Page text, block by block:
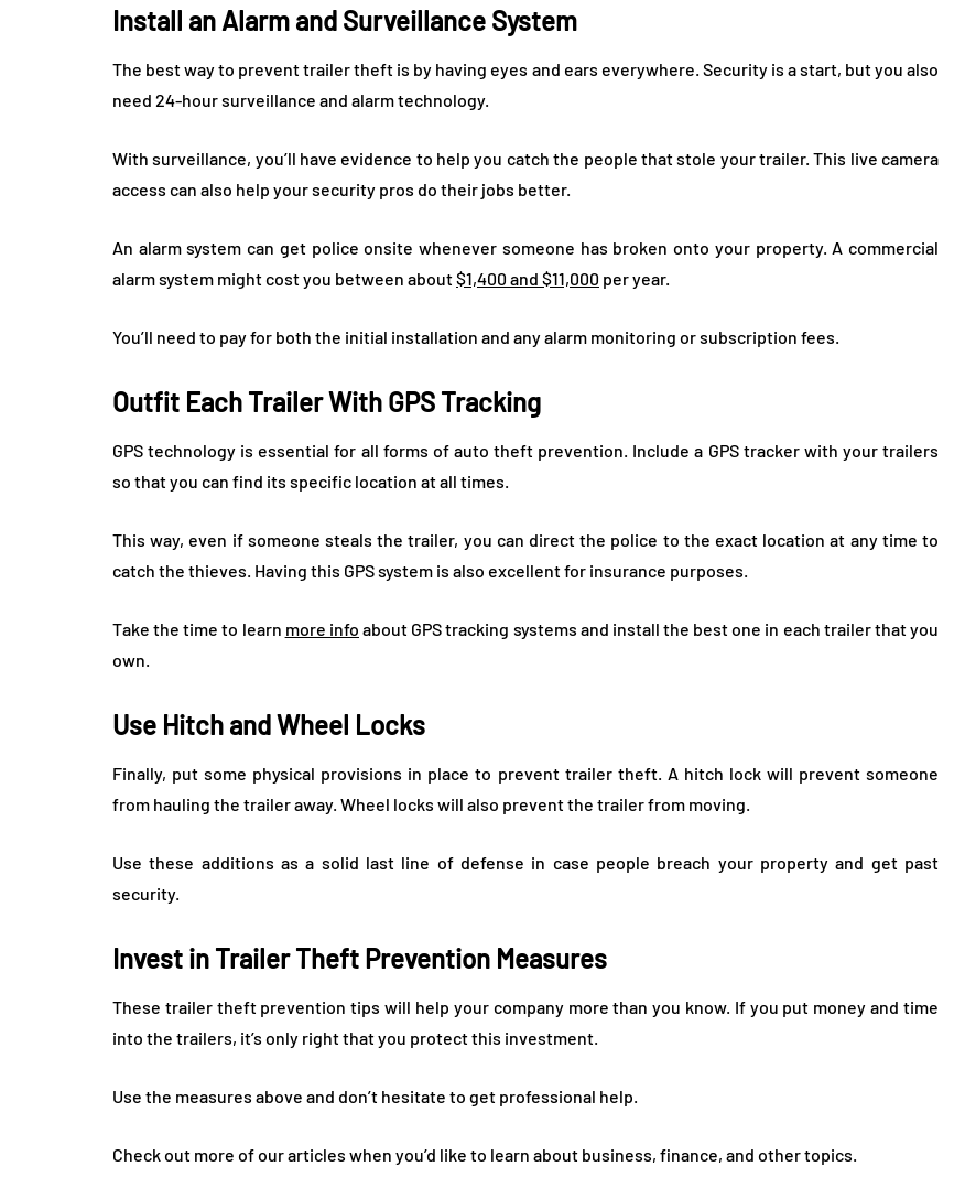
Install an Alarm and Surveillance System
The best way to prevent trailer theft is by having eyes and ears everywhere. Security is a start, but you also
need 24-hour surveillance and alarm technology.
With surveillance, you’ll have evidence to help you catch the people that stole your trailer. This live camera
access can also help your security pros do their jobs better.
An alarm system can get police onsite whenever someone has broken onto your property. A commercial
alarm system might cost you between about$1,400 and $11,000 per year.
You’ll need to pay for both the initial installation and any alarm monitoring or subscription fees.
Outfit Each Trailer With GPS Tracking
GPS technology is essential for all forms of auto theft prevention. Include a GPS tracker with your trailers
so that you can find its specific location at all times.
This way, even if someone steals the trailer, you can direct the police to the exact location at any time to
catch the thieves. Having this GPS system is also excellent for insurance purposes.
Take the time to learn more info about GPS tracking systems and install the best one in each trailer that you
own.
Use Hitch and Wheel Locks
Finally, put some physical provisions in place to prevent trailer theft. A hitch lock will prevent someone
from hauling the trailer away. Wheel locks will also prevent the trailer from moving.
Use these additions as a solid last line of defense in case people breach your property and get past
security.
Invest in Trailer Theft Prevention Measures
These trailer theft prevention tips will help your company more than you know. If you put money and time
into the trailers, it’s only right that you protect this investment.
Use the measures above and don’t hesitate to get professional help.
Check out more of our articles when you’d like to learn about business, finance, and other topics.